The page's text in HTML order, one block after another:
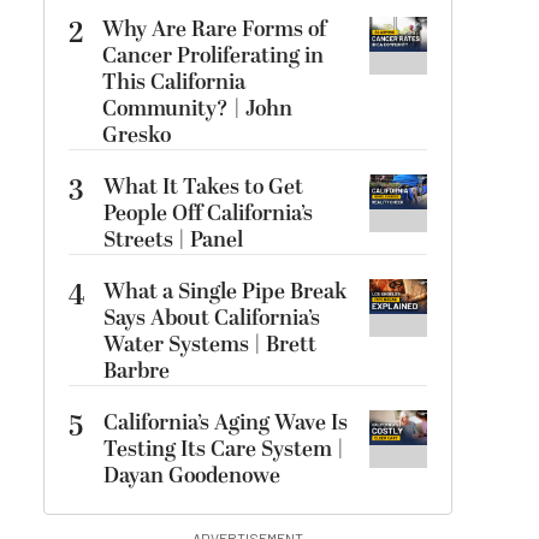
2 Why Are Rare Forms of
Cancer Proliferating in
This California
Community? | John
Gresko
3
What It Takes to Get
People Off California’s
Streets | Panel
4 What a Single Pipe Break
Says About California’s
Water Systems | Brett
Barbre
5
California’s Aging Wave Is
Testing Its Care System |
Dayan Goodenowe